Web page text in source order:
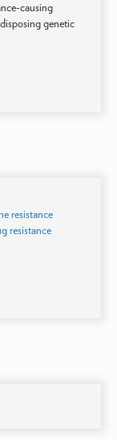
causing
genetic
resistance
resistance